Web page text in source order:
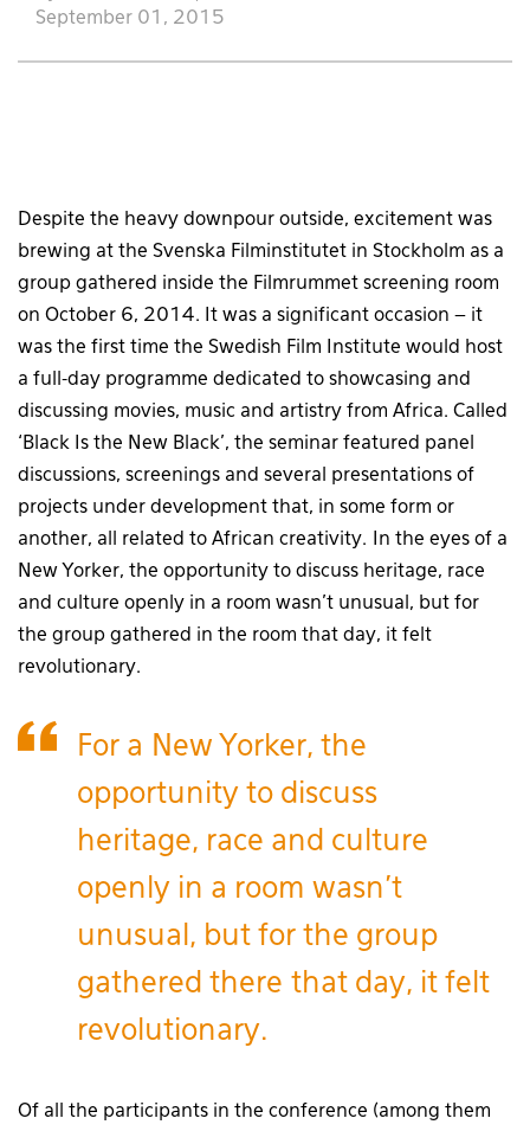
September 01, 2015
Despite the heavy downpour outside, excitement was
brewing at the Svenska Filminstitutet in Stockholm as a
group gathered inside the Filmrummet screening room
on October 6, 2014. It was a significant occasion – it
was the first time the Swedish Film Institute would host
a full-day programme dedicated to showcasing and
discussing movies, music and artistry from Africa. Called
‘Black Is the New Black’, the seminar featured panel
discussions, screenings and several presentations of
projects under development that, in some form or
another, all related to African creativity. In the eyes of a
New Yorker, the opportunity to discuss heritage, race
and culture openly in a room wasn’t unusual, but for
the group gathered in the room that day, it felt
revolutionary.
For a New Yorker, the
opportunity to discuss
heritage, race and culture
openly in a room wasn’t
unusual, but for the group
gathered there that day, it felt
revolutionary.
Of all the participants in the conference (among them